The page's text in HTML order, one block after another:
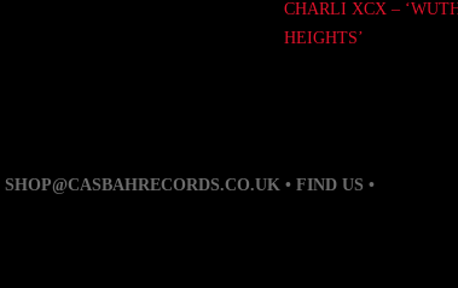
CHARLI XCX –
HEIGHTS’
SHOP@CASBAHRECORDS.CO.UK • FIND US •